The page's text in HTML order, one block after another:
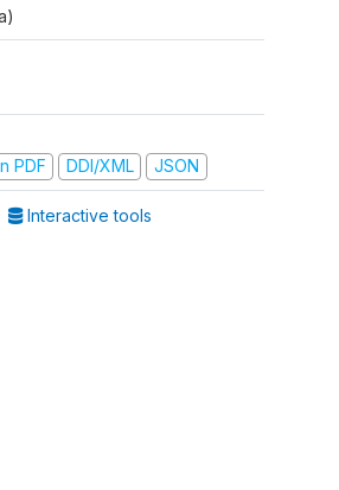
PDF
DDI/XML JSON
Interactive tools